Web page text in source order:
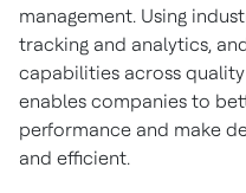
management. Using
tracking and analytics,
capabilities across
enables companies to
performance and make
and efficient.